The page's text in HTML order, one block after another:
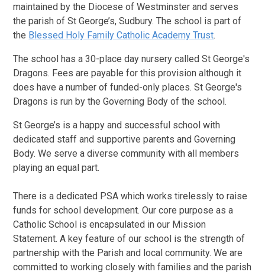
maintained by the Diocese of Westminster and serves
the parish of St George’s, Sudbury. The school is part of
the Blessed Holy Family Catholic Academy Trust.
The school has a 30-place day nursery called St George's
Dragons. Fees are payable for this provision although it
does have a number of funded-only places. St George's
Dragons is run by the Governing Body of the school.
St George’s is a happy and successful school with
dedicated staff and supportive parents and Governing
Body. We serve a diverse community with all members
playing an equal part.
There is a dedicated PSA which works tirelessly to raise
funds for school development. Our core purpose as a
Catholic School is encapsulated in our Mission
Statement. A key feature of our school is the strength of
partnership with the Parish and local community. We are
committed to working closely with families and the parish